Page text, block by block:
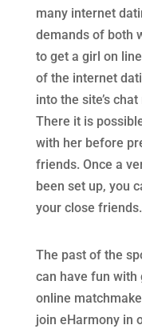
many internet
demands of both
to get a girl on
of the internet
into the site’s
There it is
with her before
friends. Once a
been set up, you
your close friends.
The past of the
can have fun with
online
join eHarmony in